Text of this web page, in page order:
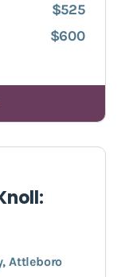
$525
$600
,Attleboro